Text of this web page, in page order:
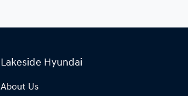
Lakeside Hyundai
About Us